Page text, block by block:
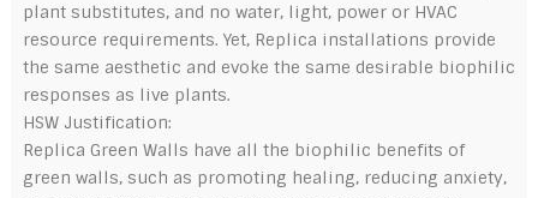
plant substitutes, and no water, light, power or HVAC
resource requirements. Yet, Replica installations provide
the same aesthetic and evoke the same desirable biophilic
responses as live plants.
HSW Justification:
Replica Green Walls have all the biophilic benefits of
green walls, such as promoting healing, reducing anxiety,